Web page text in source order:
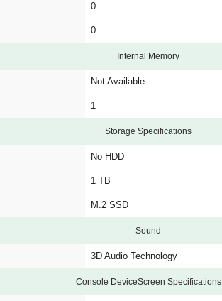
0
0
Internal Memory
Not Available
1
Storage Specifications
No HDD
1 TB
M.2 SSD
Sound
3D Audio Technology
Console DeviceScreen Specifications